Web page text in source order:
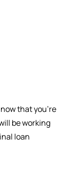
that you're
be working
loan